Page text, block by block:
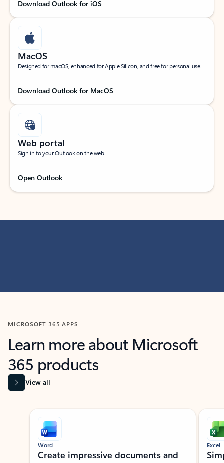
Download Outlook for iOS
MacOS
Designed for macOS, enhanced for Apple Silicon, and free for personal use.
Download Outlook for MacOS
Web portal
Sign in to your Outlook on the web.
Open Outlook
MICROSOFT 365 APPS
Learn more about Microsoft
365 products
View all
Showing slide 1 of 9
Word
Create impressive documents and
Excel